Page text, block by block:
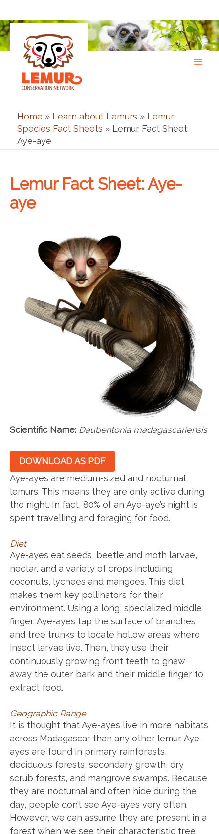
to
content
Home » Learn about Lemurs » Lemur
Species Fact Sheets » Lemur Fact Sheet:
Aye-aye
Lemur Fact Sheet: Aye-
aye
Scientific Name: Daubentonia madagascariensis
DOWNLOAD AS PDF
Aye-ayes are medium-sized and nocturnal
lemurs. This means they are only active during
the night. In fact, 80% of an Aye-aye’s night is
spent travelling and foraging for food.
Diet
Aye-ayes eat seeds, beetle and moth larvae,
nectar, and a variety of crops including
coconuts, lychees and mangoes. This diet
makes them key pollinators for their
environment. Using a long, specialized middle
finger, Aye-ayes tap the surface of branches
and tree trunks to locate hollow areas where
insect larvae live. Then, they use their
continuously growing front teeth to gnaw
away the outer bark and their middle finger to
extract food.
Geographic Range
It is thought that Aye-ayes live in more habitats
across Madagascar than any other lemur. Aye-
ayes are found in primary rainforests,
deciduous forests, secondary growth, dry
scrub forests, and mangrove swamps. Because
they are nocturnal and often hide during the
day, people don’t see Aye-ayes very often.
However, we can assume they are present in a
forest when we see their characteristic tree